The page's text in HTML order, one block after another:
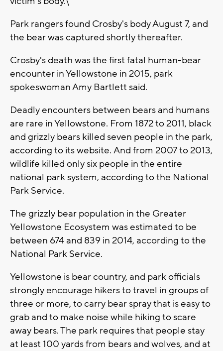
Park rangers found Crosby's body August 7, and
the bear was captured shortly thereafter.
Crosby's death was the first fatal human-bear
encounter in Yellowstone in 2015, park
spokeswoman Amy Bartlett said.
Deadly encounters between bears and humans
are rare in Yellowstone. From 1872 to 2011, black
and grizzly bears killed seven people in the park,
according to its website. And from 2007 to 2013,
wildlife killed only six people in the entire
national park system, according to the National
Park Service.
The grizzly bear population in the Greater
Yellowstone Ecosystem was estimated to be
between 674 and 839 in 2014, according to the
National Park Service.
Yellowstone is bear country, and park officials
strongly encourage hikers to travel in groups of
three or more, to carry bear spray that is easy to
grab and to make noise while hiking to scare
away bears. The park requires that people stay
at least 100 yards from bears and wolves, and at